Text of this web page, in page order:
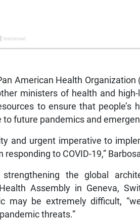
American Health Organization
ministers of health and
to ensure that people’s
future pandemics and
and urgent imperative to
to COVID-19,”
the global
Assembly in Geneva,
may be extremely difficult,
threats.”